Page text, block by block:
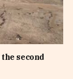
second